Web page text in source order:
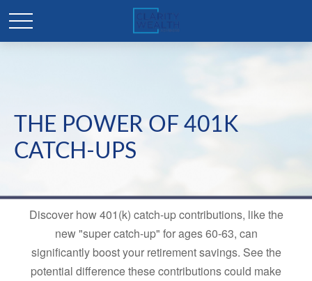
THE POWER OF 401K
CATCH-UPS
Discover how 401(k) catch-up contributions, like the
new "super catch-up" for ages 60-63, can
significantly boost your retirement savings. See the
potential difference these contributions could make